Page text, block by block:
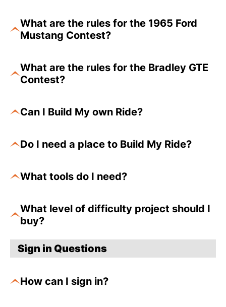
What are the rules for the 1965 Ford
Mustang Contest?
What are the rules for the Bradley GTE
Contest?
Can I Build My own Ride?
Do I need a place to Build My Ride?
What tools do I need?
What level of difficulty project should I
buy?
Sign in Questions
How can I sign in?